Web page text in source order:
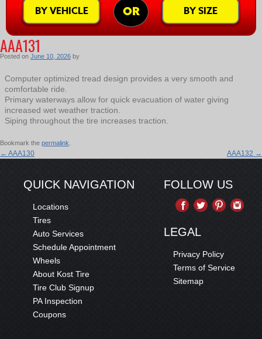
BY VEHICLE OR BY SIZE
AAA131
Posted on June 10, 2026 by
Computer optimized tread design provides a very smooth and
comfortable ride.
Primary waterways allow for quick evacuation of water giving
increased wet weather traction.
Siping throughout the tire increases traction.
Bookmark the permalink
← AAA130 AAA132 →
QUICK NAVIGATION
Locations
Tires
Auto Services
Schedule Appointment
Wheels
About Kost Tire
Tire Club Signup
PA Inspection
Coupons
FOLLOW US
LEGAL
Privacy Policy
Terms of Service
Sitemap